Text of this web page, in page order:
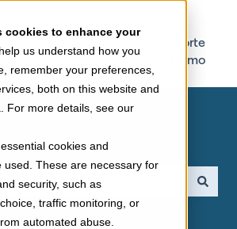
cookies to enhance your
us understand how you
remember your preferences,
both on this website and
For more details, see our
cookies and
used. These are necessary for
security, such as
traffic monitoring, or
automated abuse.
Home Page
Try Sellforte
Online Demo
search field with
because the search field is